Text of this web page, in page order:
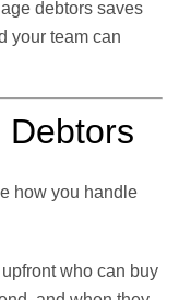
debtors saves
your team can
Debtors
how you handle
who can buy